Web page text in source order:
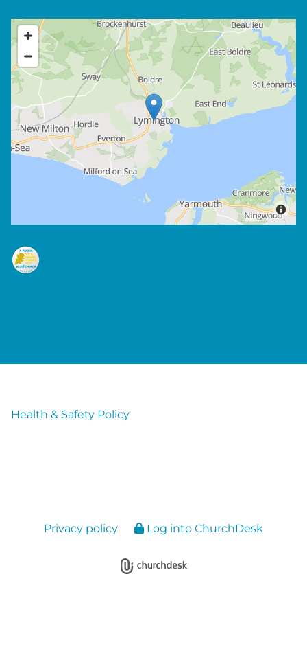
Health & Safety Policy
Privacy policy Log into ChurchDesk